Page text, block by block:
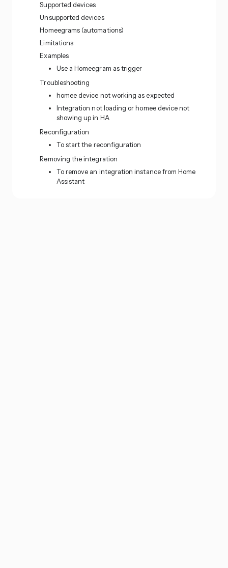
Supported devices
Unsupported devices
Homeegrams (automations)
Limitations
Examples
Use a Homeegram as trigger
Troubleshooting
homee device not working as expected
Integration not loading or homee device not
showing up in HA
Reconfiguration
To start the reconfiguration
Removing the integration
To remove an integration instance from Home
Assistant